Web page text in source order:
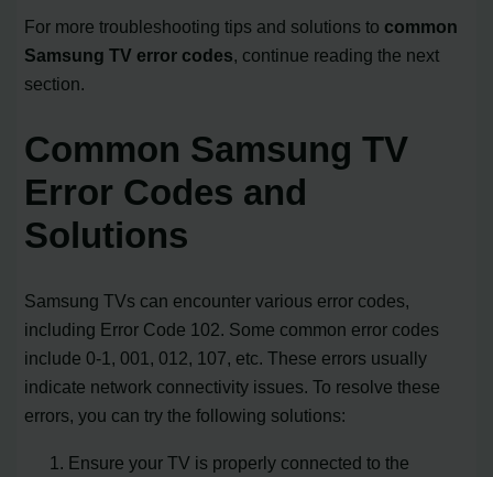
For more troubleshooting tips and solutions to common
Samsung TV error codes, continue reading the next
section.
Common Samsung TV
Error Codes and
Solutions
Samsung TVs can encounter various error codes,
including Error Code 102. Some common error codes
include 0-1, 001, 012, 107, etc. These errors usually
indicate network connectivity issues. To resolve these
errors, you can try the following solutions:
Ensure your TV is properly connected to the